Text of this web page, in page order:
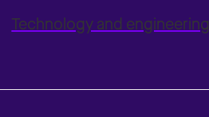
Technology and engineering